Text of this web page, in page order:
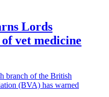
Lords
vet medicine
branch of the British
(BVA) has warned